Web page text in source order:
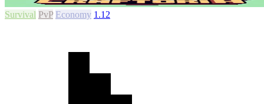
Survival PvP Economy 1.12